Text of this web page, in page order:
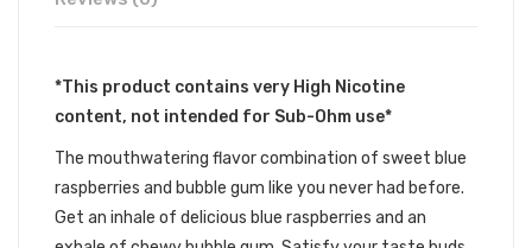
*This product contains very High Nicotine
content, not intended for Sub-Ohm use*
The mouthwatering flavor combination of sweet blue
raspberries and bubble gum like you never had before.
Get an inhale of delicious blue raspberries and an